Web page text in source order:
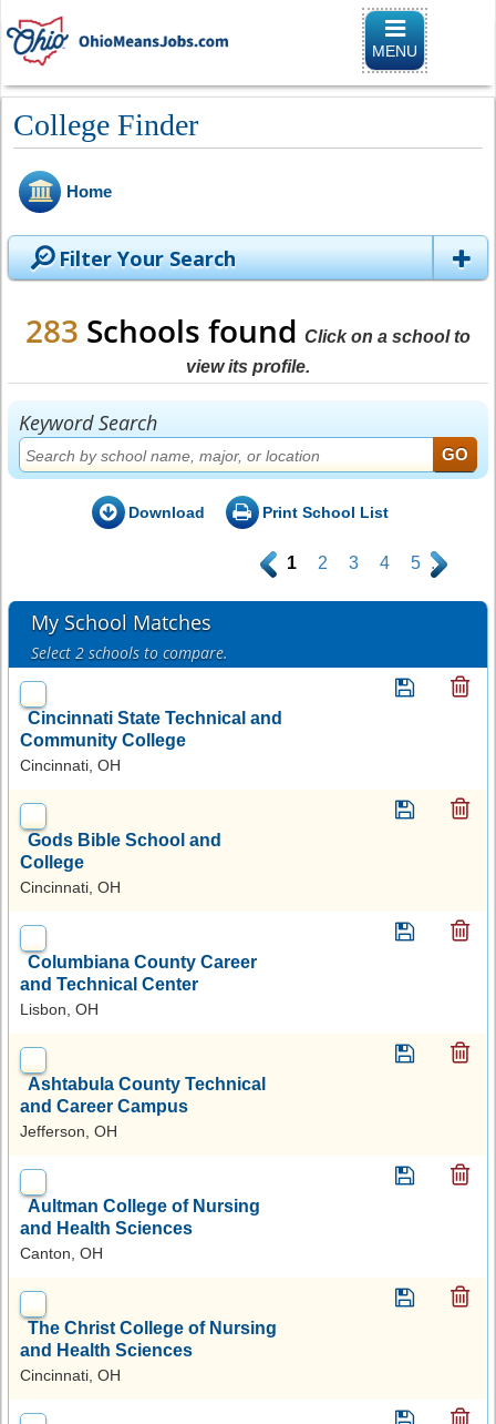
Toggle
MENU
College Finder
Home
Filter Your Search
283 Schools found Click on a school to
view its profile.
Keyword Search
Download Print School List
. 1 2 3 4 5 .
My School Matches
Select 2 schools to compare.
Cincinnati State Technical and
Community College
Cincinnati, OH
Gods Bible School and
College
Cincinnati, OH
Columbiana County Career
and Technical Center
Lisbon, OH
Ashtabula County Technical
and Career Campus
Jefferson, OH
Aultman College of Nursing
and Health Sciences
Canton, OH
The Christ College of Nursing
and Health Sciences
Cincinnati, OH